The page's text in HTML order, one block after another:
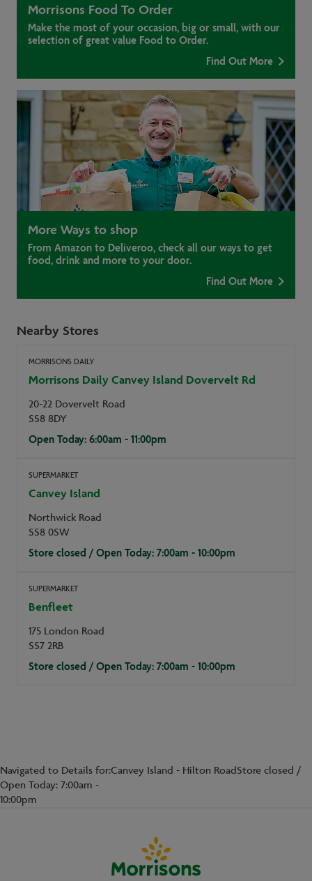
Morrisons Food To Order
Make the most of your occasion, big or small, with our
selection of great value Food to Order.
Find Out More
More Ways to shop
From Amazon to Deliveroo, check all our ways to get
food, drink and more to your door.
Find Out More
Nearby Stores
MORRISONS DAILY
Morrisons Daily Canvey Island Dovervelt Rd
20-22 Dovervelt Road
SS8 8DY
Open Today: 6:00am - 11:00pm
SUPERMARKET
Canvey Island
Northwick Road
SS8 0SW
Store closed / Open Today: 7:00am - 10:00pm
SUPERMARKET
Benfleet
175 London Road
SS7 2RB
Store closed / Open Today: 7:00am - 10:00pm
Navigated to Details for:Canvey Island - Hilton RoadStore closed /
Open Today: 7:00am -
10:00pm